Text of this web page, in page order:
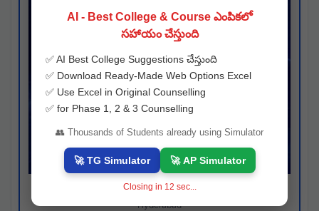
Josh consultancy
Hyderabad
AI - Best College & Course ఎంపికలో
సహాయం చేస్తుంది
✅ AI Best College Suggestions చేస్తుంది
✅ Download Ready-Made Web Options Excel
✅ Use Excel in Original Counselling
✅ for Phase 1, 2 & 3 Counselling
👥 Thousands of Students already using Simulator
🚀 TG Simulator 🚀 AP Simulator
Closing in 11 sec...